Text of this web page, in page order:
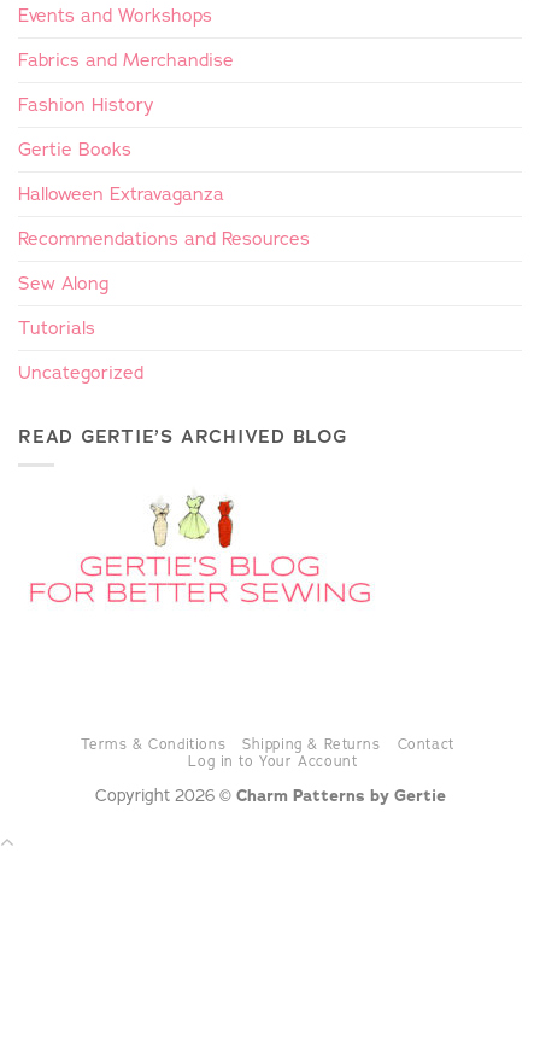
Events and Workshops
Fabrics and Merchandise
Fashion History
Gertie Books
Halloween Extravaganza
Recommendations and Resources
Sew Along
Tutorials
Uncategorized
READ GERTIE’S ARCHIVED BLOG
Terms & Conditions Shipping & Returns
Contact
Log in to Your Account
Copyright 2026 © Charm Patterns by Gertie